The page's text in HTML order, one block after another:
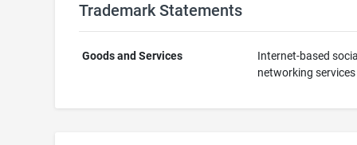
Trademark Statements
Goods and Services
Internet-based
networking services